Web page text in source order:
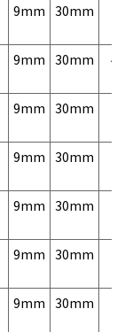
9mm 30mm
9mm 30mm
9mm 30mm
9mm 30mm
9mm 30mm
9mm 30mm
9mm 30mm